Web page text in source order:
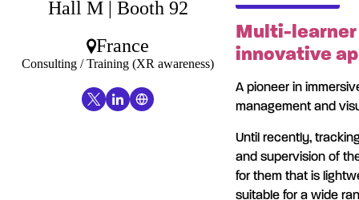
Hall M| Booth 92
France
Consulting / Training (XR awareness)
Multi-learner
innovative
A pioneer in
management and
Until recently,
and supervision of
for them that is
suitable for a wide